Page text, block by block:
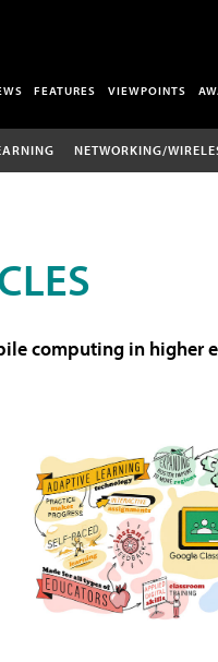
FEATURES VIEWPOINTS
NETWORKING/
computing in higher